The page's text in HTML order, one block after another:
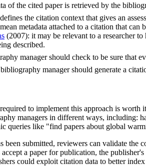
of the cited paper is retrieved by the
the citation context that gives an
metadata attached to a citation that
(2007): it may be relevant to a researcher
described.
manager should check to be sure that
manager should generate a
to implement this approach is worth
managers in different ways, including:
queries like "find papers about global
been submitted, reviewers can validate
a paper for publication, the
could exploit citation data to better